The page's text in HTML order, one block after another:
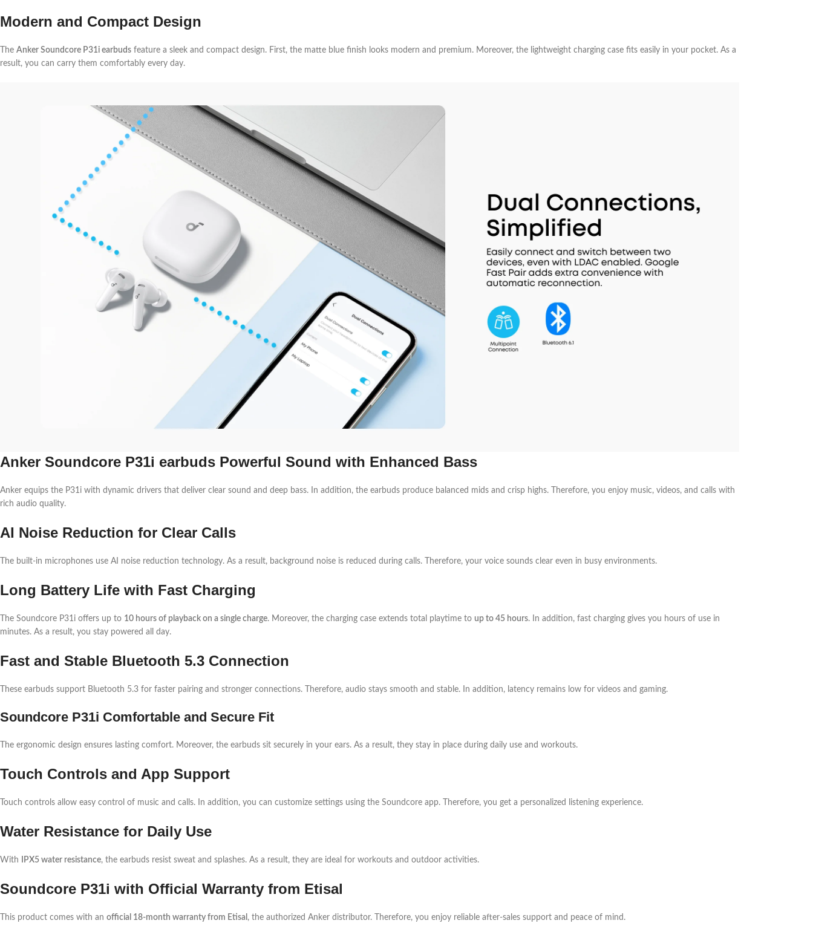
Modern and Compact Design
The Anker Soundcore P31i earbuds feature a sleek and compact design. First, the matte blue finish looks modern and premium. Moreover, the lightweight charging case fits easily in your pocket. As a
result, you can carry them comfortably every day.
Anker Soundcore P31i earbuds Powerful Sound with Enhanced Bass
Anker equips the P31i with dynamic drivers that deliver clear sound and deep bass. In addition, the earbuds produce balanced mids and crisp highs. Therefore, you enjoy music, videos, and calls with
rich audio quality.
AI Noise Reduction for Clear Calls
The built-in microphones use AI noise reduction technology. As a result, background noise is reduced during calls. Therefore, your voice sounds clear even in busy environments.
Long Battery Life with Fast Charging
The Soundcore P31i offers up to 10 hours of playback on a single charge. Moreover, the charging case extends total playtime to up to 45 hours. In addition, fast charging gives you hours of use in
minutes. As a result, you stay powered all day.
Fast and Stable Bluetooth 5.3 Connection
These earbuds support Bluetooth 5.3 for faster pairing and stronger connections. Therefore, audio stays smooth and stable. In addition, latency remains low for videos and gaming.
Soundcore P31i Comfortable and Secure Fit
The ergonomic design ensures lasting comfort. Moreover, the earbuds sit securely in your ears. As a result, they stay in place during daily use and workouts.
Touch Controls and App Support
Touch controls allow easy control of music and calls. In addition, you can customize settings using the Soundcore app. Therefore, you get a personalized listening experience.
Water Resistance for Daily Use
With IPX5 water resistance, the earbuds resist sweat and splashes. As a result, they are ideal for workouts and outdoor activities.
Soundcore P31i with Official Warranty from Etisal
This product comes with an official 18-month warranty from Etisal , the authorized Anker distributor. Therefore, you enjoy reliable after-sales support and peace of mind.